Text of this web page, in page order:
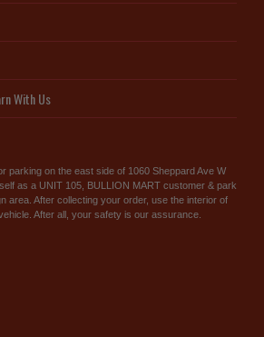
With Us
parking on the east side of 1060 Sheppard Ave W
as a UNIT 105, BULLION MART customer & park
area. After collecting your order, use the interior of
After all, your safety is our assurance.